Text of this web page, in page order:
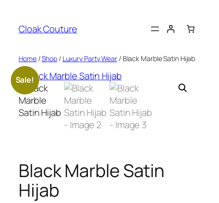
content
Cloak Couture
Home/Shop/ Luxury Party Wear/ Black Marble Satin Hijab
Sale!
Black Marble Satin
Hijab